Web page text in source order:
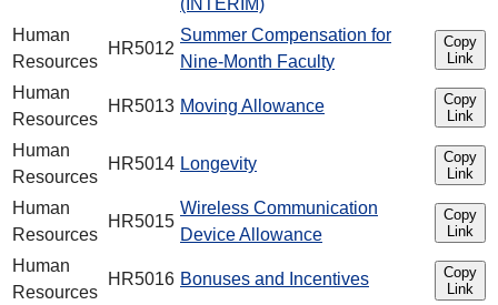
Human
Resources
HR5012
Summer Compensation for
Nine-Month Faculty
Copy
Link
Human
Resources
HR5013 Moving Allowance
Copy
Link
Human
Resources
HR5014 Longevity
Copy
Link
Human
Resources
HR5015
Wireless Communication
Device Allowance
Copy
Link
Human
Resources
HR5016 Bonuses and Incentives
Copy
Link